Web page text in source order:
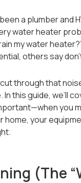
a plumber and
water heater
my water
others say
through that
this guide, we’ll
you
your
(The